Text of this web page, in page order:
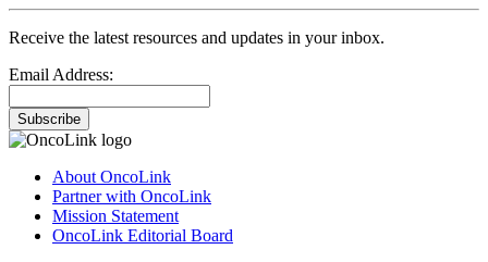
Receive the latest resources and updates in your inbox.
Email Address:
Subscribe
About OncoLink
Partner with OncoLink
Mission Statement
OncoLink Editorial Board